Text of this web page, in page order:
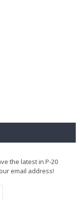
the latest in P-20
email address!